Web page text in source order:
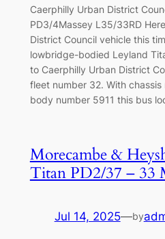
Caerphilly Urban District
PD3/4Massey L35/33RD
District Council vehicle this
lowbridge-bodied Leyland
to Caerphilly Urban District
fleet number 32. With
body number 5911 this bus
Morecambe &
Titan PD2/37 – 33
Jul 14, 2025—by